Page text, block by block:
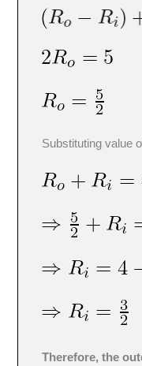
Substituting value
Therefore, the